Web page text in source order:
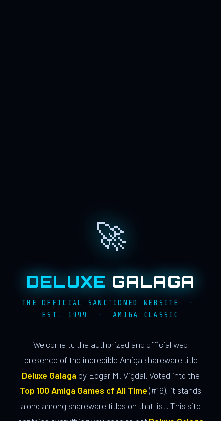
🚀
DELUXE GALAGA
THE OFFICIAL SANCTIONED WEBSITE ·
EST. 1999 · AMIGA CLASSIC
Welcome to the authorized and official web
presence of the incredible Amiga shareware title
Deluxe Galaga by Edgar M. Vigdal. Voted into the
Top 100 Amiga Games of All Time (#19), it stands
alone among shareware titles on that list. This site